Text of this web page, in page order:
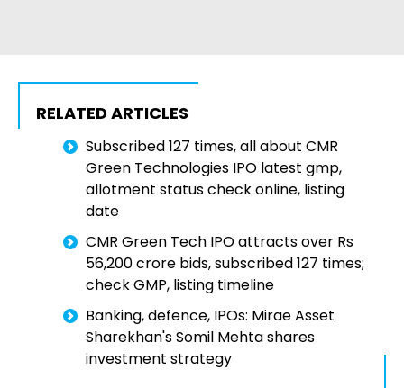
RELATED ARTICLES
Subscribed 127 times, all about CMR
Green Technologies IPO latest gmp,
allotment status check online, listing
date
CMR Green Tech IPO attracts over Rs
56,200 crore bids, subscribed 127 times;
check GMP, listing timeline
Banking, defence, IPOs: Mirae Asset
Sharekhan's Somil Mehta shares
investment strategy